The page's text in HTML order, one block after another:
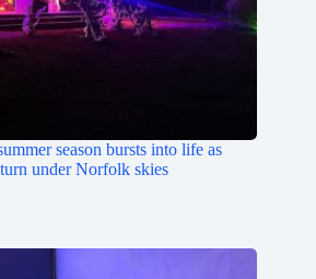
season bursts into life as
under Norfolk skies